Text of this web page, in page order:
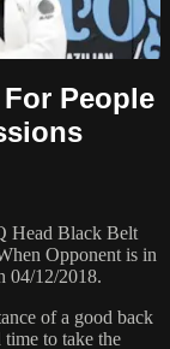
People
Head Black Belt
Opponent is in
04/12/2018.
of a good back
to take the